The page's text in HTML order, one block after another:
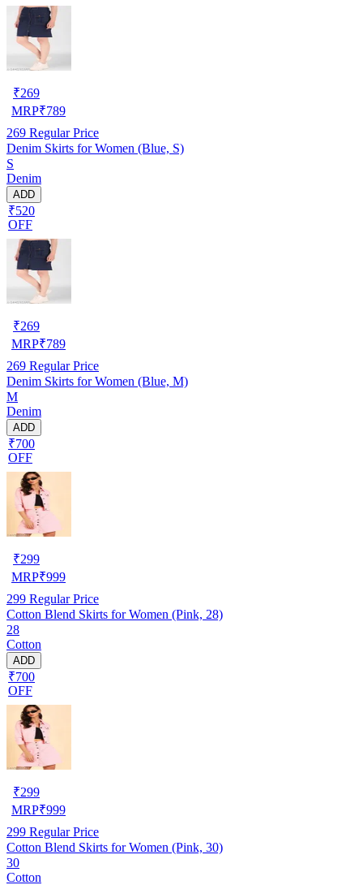
₹269
MRP₹789
269 Regular Price
Denim Skirts for Women (Blue, S)
S
Denim
ADD
₹520
OFF
₹269
MRP₹789
269 Regular Price
Denim Skirts for Women (Blue, M)
M
Denim
ADD
₹700
OFF
₹299
MRP₹999
299 Regular Price
Cotton Blend Skirts for Women (Pink, 28)
28
Cotton
ADD
₹700
OFF
₹299
MRP₹999
299 Regular Price
Cotton Blend Skirts for Women (Pink, 30)
30
Cotton